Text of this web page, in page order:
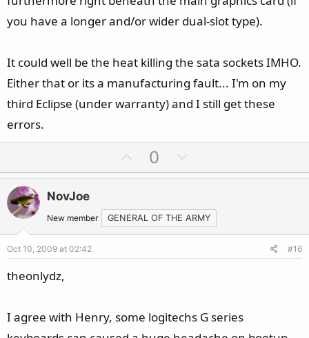
you have a longer and/or wider dual-slot type).
It could well be the heat killing the sata sockets IMHO.
Either that or its a manufacturing fault... I'm on my
third Eclipse (under warranty) and I still get these
errors.
p
o
t
e
0
o
n
v
o
NovJoe
New member GENERAL OF THE ARMY
Oct 10, 2009 at 02:42 #16
theonlydz,
I agree with Henry, some logitechs G series